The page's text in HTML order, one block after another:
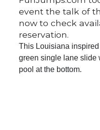
event the talk of
now to check
reservation.
This Louisiana
green single lane slide
pool at the bottom.